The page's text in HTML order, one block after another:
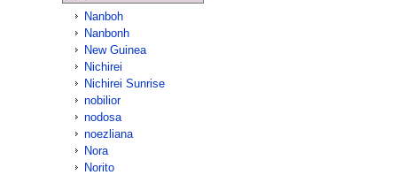
Nanboh
Nanbonh
New Guinea
Nichirei
Nichirei Sunrise
nobilior
nodosa
noezliana
Nora
Norito